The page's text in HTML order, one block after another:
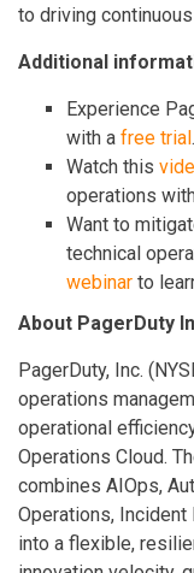
to driving
Additional
Experience
with a free trial.
Watch this
operations
Want to
technical
webinar to
About PagerDuty
PagerDuty, Inc.
operations
operational
Operations Cloud.
combines AIOps,
Operations, Incident
into a flexible,